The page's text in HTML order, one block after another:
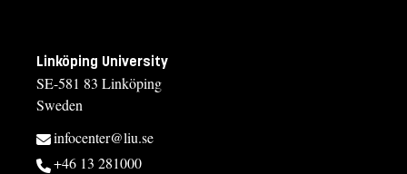
Linköping University
SE-581 83 Linköping
Sweden
infocenter@liu.se
+46 13 281000